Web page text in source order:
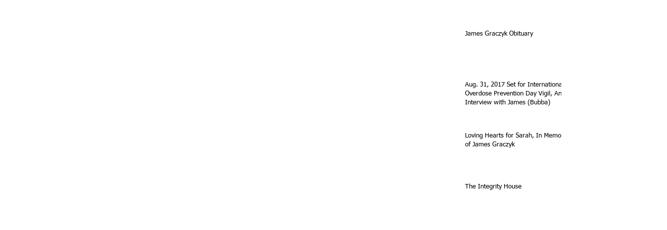
James Graczyk Obituary
Aug. 31, 2017 Set for International
Overdose Prevention Day Vigil, An
Interview with James (Bubba)
Loving Hearts for Sarah, In Memory
of James Graczyk
The Integrity House